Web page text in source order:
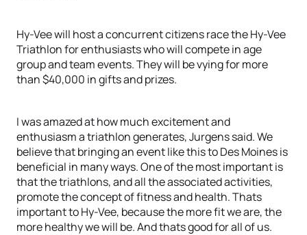
Hy-Vee will host a concurrent citizens race the Hy-Vee
Triathlon for enthusiasts who will compete in age
group and team events. They will be vying for more
than $40,000 in gifts and prizes.
I was amazed at how much excitement and
enthusiasm a triathlon generates, Jurgens said. We
believe that bringing an event like this to Des Moines is
beneficial in many ways. One of the most important is
that the triathlons, and all the associated activities,
promote the concept of fitness and health. Thats
important to Hy-Vee, because the more fit we are, the
more healthy we will be. And thats good for all of us.